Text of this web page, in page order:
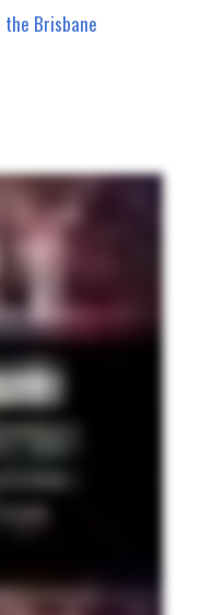
Brisbane